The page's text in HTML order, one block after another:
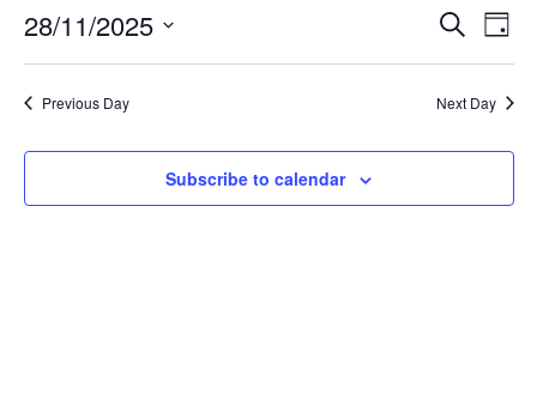
28,
2025
Events
Search
Views
Search
Day
28/11/2025
Select
date.
Previous Day Next Day
Subscribe to calendar